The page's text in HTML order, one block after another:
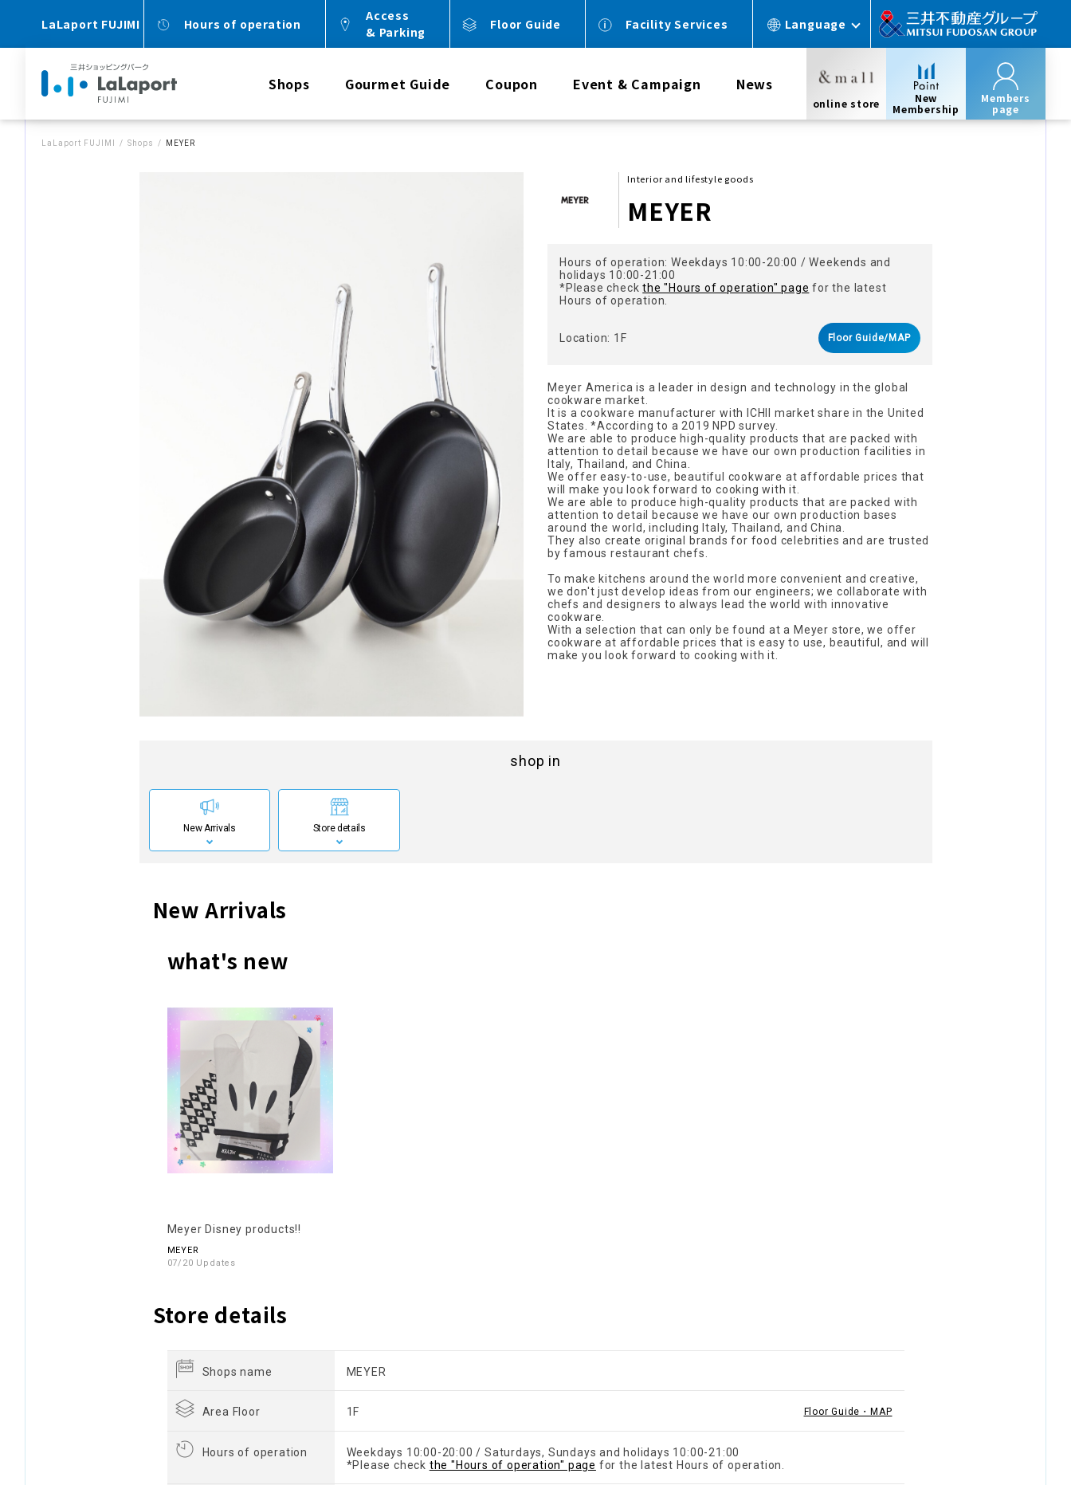
LaLaport FUJIMI Hours of operation
Access
& Parking
Floor Guide Facility Services Language
Shops Gourmet Guide Coupon Event & Campaign News
online store
New
Membership
Members
page
LaLaport FUJIMI Shops MEYER
Interior and lifestyle goods
MEYER
Hours of operation: Weekdays 10:00-20:00 / Weekends and
holidays 10:00-21:00
*Please checkthe "Hours of operation" page for the latest
Hours of operation.
Location: 1F Floor Guide/MAP
Meyer America is a leader in design and technology in the global
cookware market.
It is a cookware manufacturer with ICHII market share in the United
States. *According to a 2019 NPD survey.
We are able to produce high-quality products that are packed with
attention to detail because we have our own production facilities in
Italy, Thailand, and China.
We offer easy-to-use, beautiful cookware at affordable prices that
will make you look forward to cooking with it.
We are able to produce high-quality products that are packed with
attention to detail because we have our own production bases
around the world, including Italy, Thailand, and China.
They also create original brands for food celebrities and are trusted
by famous restaurant chefs.
To make kitchens around the world more convenient and creative,
we don't just develop ideas from our engineers; we collaborate with
chefs and designers to always lead the world with innovative
cookware.
With a selection that can only be found at a Meyer store, we offer
cookware at affordable prices that is easy to use, beautiful, and will
make you look forward to cooking with it.
shop in
New Arrivals Store details
New Arrivals
what's new
Meyer Disney products!!
MEYER
07/20 Updates
Store details
Shops name MEYER
Area Floor 1F Floor Guide・MAP
Hours of operation
Weekdays 10:00-20:00 / Saturdays, Sundays and holidays 10:00-21:00
*Please check the "Hours of operation" page for the latest Hours of operation.